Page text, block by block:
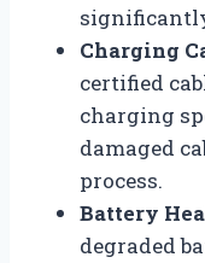
Charging
certified
charging
damaged
process.
Battery
degraded